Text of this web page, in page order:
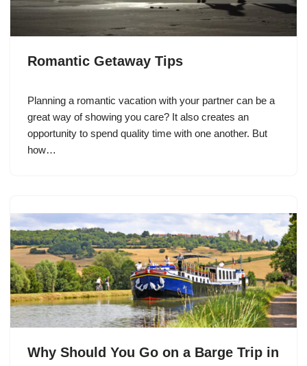
Romantic Getaway Tips
Planning a romantic vacation with your partner can be a
great way of showing you care? It also creates an
opportunity to spend quality time with one another. But
how…
Why Should You Go on a Barge Trip in